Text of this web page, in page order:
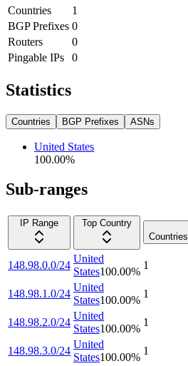
Countries
1
BGP Prefixes 0
Routers
0
Pingable IPs
0
Statistics
Countries BGP Prefixes ASNs
United States
100.00%
Sub-ranges
IP Range
Top Country
Countries
148.98.0.0/24
United
States100.00%
1
148.98.1.0/24
United
States100.00%
1
148.98.2.0/24
United
States100.00%
1
148.98.3.0/24
United
States100.00%
1